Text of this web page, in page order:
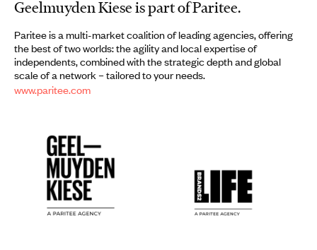
Geelmuyden Kiese is part of Paritee.
Paritee is a multi-market coalition of leading agencies, offering
the best of two worlds: the agility and local expertise of
independents, combined with the strategic depth and global
scale of a network – tailored to your needs.
www.paritee.com